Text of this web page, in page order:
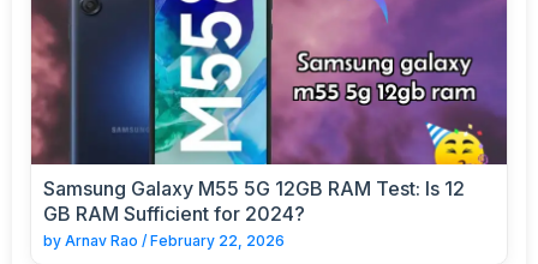
Samsung Galaxy M55 5G 12GB RAM Test: Is 12
GB RAM Sufficient for 2024?
by Arnav Rao / February 22, 2026